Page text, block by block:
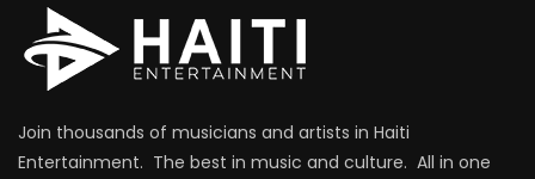
Join thousands of musicians and artists in Haiti
Entertainment. The best in music and culture. All in one